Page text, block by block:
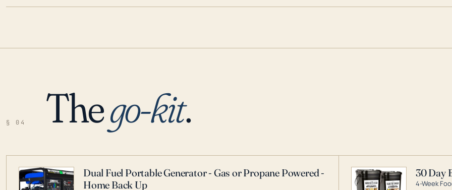
§ 04 Thego-kit.
Dual Fuel Portable Generator - Gas or Propane Powered -
Home Back Up
30 Day
4-Week